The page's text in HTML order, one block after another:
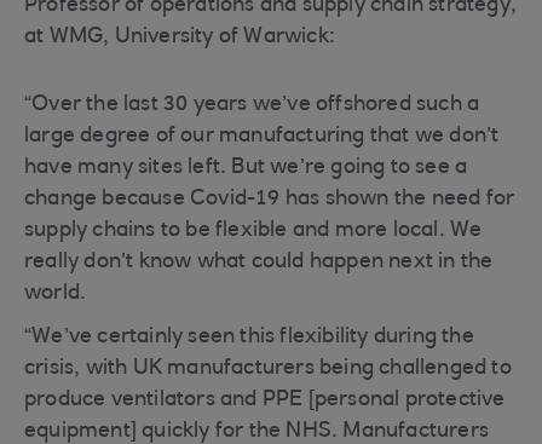
Professor of operations and supply chain strategy,
at WMG, University of Warwick:
“Over the last 30 years we’ve offshored such a
large degree of our manufacturing that we don’t
have many sites left. But we’re going to see a
change because Covid-19 has shown the need for
supply chains to be flexible and more local. We
really don’t know what could happen next in the
world.
“We’ve certainly seen this flexibility during the
crisis, with UK manufacturers being challenged to
produce ventilators and PPE [personal protective
equipment] quickly for the NHS. Manufacturers